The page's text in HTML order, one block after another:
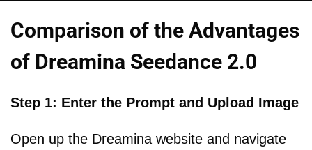
Comparison of the Advantages
of Dreamina Seedance 2.0
Step 1: Enter the Prompt and Upload Image
Open up the Dreamina website and navigate